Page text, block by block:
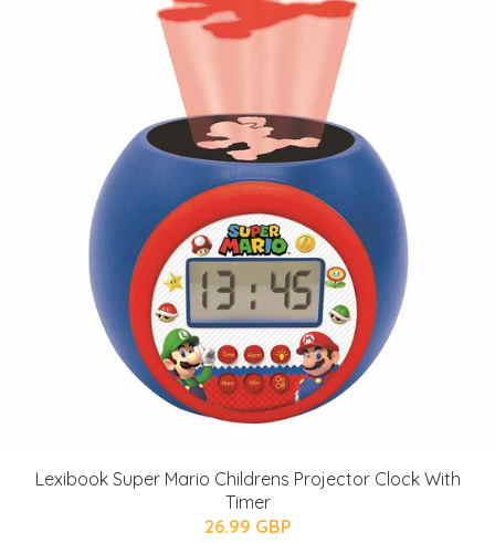
Lexibook Super Mario Childrens Projector Clock With
Timer
26.99 GBP